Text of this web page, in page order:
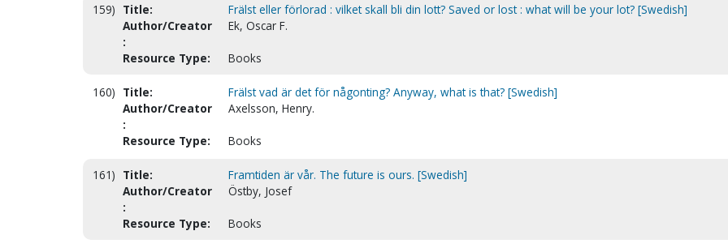
159) Title:
Frälst eller förlorad : vilket skall bli din lott? Saved or lost : what will be your lot? [Swedish]
Author/Creator
:
Ek, Oscar F.
Resource Type: Books
160) Title:
Frälst vad är det för någonting? Anyway, what is that? [Swedish]
Author/Creator
:
Axelsson, Henry.
Resource Type: Books
161) Title:
Framtiden är vår. The future is ours. [Swedish]
Author/Creator
:
Östby, Josef
Resource Type: Books